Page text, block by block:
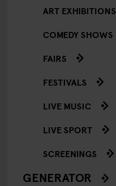
ART EXHIBITIONS
COMEDY SHOWS
FAIRS
FESTIVALS
LIVE MUSIC
LIVE SPORT
SCREENINGS
GENERATOR